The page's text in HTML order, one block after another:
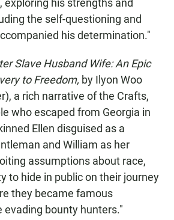
exploring his strengths and
the self-questioning and
his determination."
Slave Husband Wife: An Epic
to Freedom, by Ilyon Woo
a rich narrative of the Crafts,
who escaped from Georgia in
Ellen disguised as a
and William as her
assumptions about race,
to hide in public on their journey
they became famous
evading bounty hunters."